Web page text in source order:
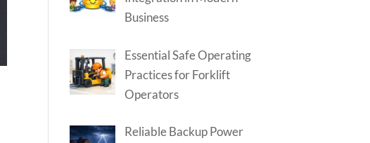
Business
Essential Safe Operating
Practices for Forklift
Operators
Reliable Backup Power